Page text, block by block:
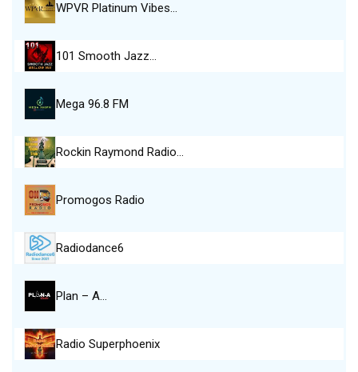
WPVR Platinum Vibes…
101 Smooth Jazz…
Mega 96.8 FM
Rockin Raymond Radio…
Promogos Radio
Radiodance6
Plan – A…
Radio Superphoenix